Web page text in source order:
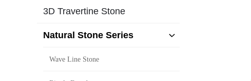
3D Travertine Stone
Natural Stone Series
Wave Line Stone